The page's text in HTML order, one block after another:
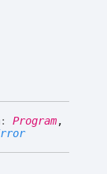
: Program,